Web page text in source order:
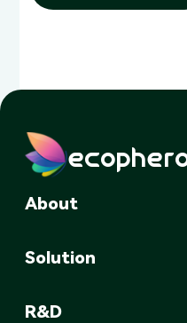
About
Solution
R&D